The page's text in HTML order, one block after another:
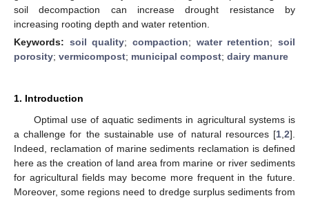
soil decompaction can increase drought resistance by
increasing rooting depth and water retention.
Keywords: soil quality;compaction; water retention;soil
porosity; vermicompost; municipal compost; dairy manure
1. Introduction
Optimal use of aquatic sediments in agricultural systems is
a challenge for the sustainable use of natural resources [1 2].
Indeed, reclamation of marine sediments reclamation is defined
here as the creation of land area from marine or river sediments
for agricultural fields may become more frequent in the future.
Moreover, some regions need to dredge surplus sediments from